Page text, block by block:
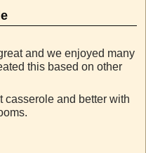
and we enjoyed many
this based on other
casserole and better with